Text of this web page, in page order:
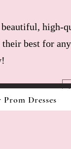
beautiful, high-
best for
Prom Dresses